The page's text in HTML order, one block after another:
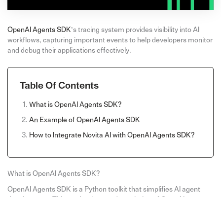
OpenAI Agents SDK’s tracing system provides visibility into AI
workflows, capturing important events to help developers monitor
and debug their applications effectively.
Table Of Contents
What is OpenAI Agents SDK?
An Example of OpenAI Agents SDK
How to Integrate Novita AI with OpenAI Agents SDK?
What is OpenAI Agents SDK?
OpenAI Agents SDK is a Python toolkit that simplifies AI agent